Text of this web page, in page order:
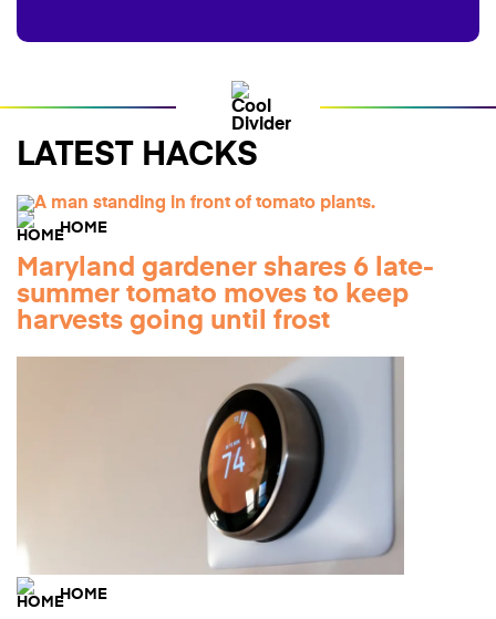
LATEST HACKS
HOME
Maryland gardener shares 6 late-
summer tomato moves to keep
harvests going until frost
HOME